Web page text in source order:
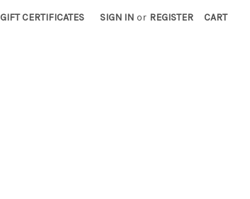
GIFT CERTIFICATES SIGN IN or REGISTER CART